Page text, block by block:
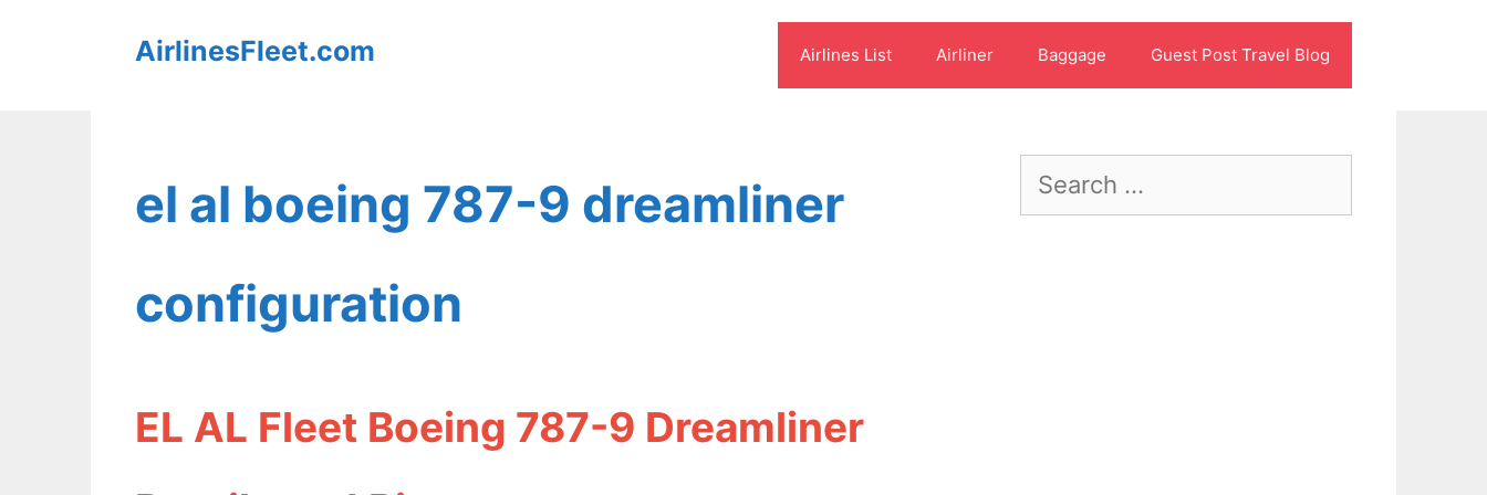
AirlinesFleet.com Airlines List Airliner Baggage Guest Post Travel Blog
el al boeing 787-9 dreamliner
configuration
EL AL Fleet Boeing 787-9 Dreamliner
Search